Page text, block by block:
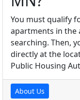
You must qualify
apartments in the
searching. Then,
directly at the
Public Housing
About Us